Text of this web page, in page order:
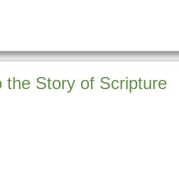
the Story of Scripture